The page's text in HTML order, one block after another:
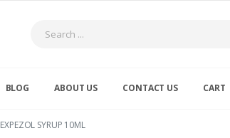
BLOG ABOUT US CONTACT US CART
EXPEZOL SYRUP 10ML